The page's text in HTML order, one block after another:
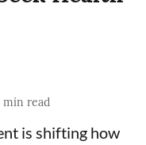
min read
is shifting how